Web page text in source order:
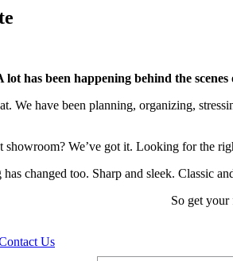
lot has been happening behind the
We have been planning, organizing,
We’ve got it. Looking for the
changed too. Sharp and sleek. Classic
So get your
Us